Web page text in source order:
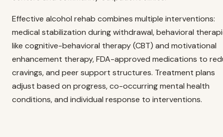
Effective alcohol rehab combines multiple interventions:
medical stabilization during withdrawal, behavioral
like cognitive-behavioral therapy (CBT) and motivational
enhancement therapy, FDA-approved medications to
cravings, and peer support structures. Treatment plans
adjust based on progress, co-occurring mental health
conditions, and individual response to interventions.